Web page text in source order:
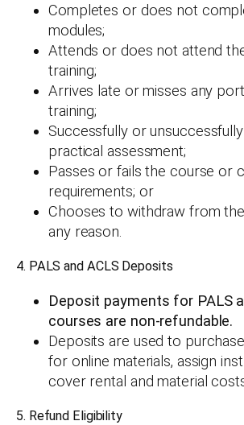
Completes or does not
modules;
Attends or does not attend
training;
Arrives late or misses any
training;
Successfully or
practical assessment;
Passes or fails the course or
requirements; or
Chooses to withdraw from
any reason.
4. PALS and ACLS Deposits
Deposit payments for PALS
courses are non-refundable.
Deposits are used to
for online materials, assign
cover rental and material
5. Refund Eligibility